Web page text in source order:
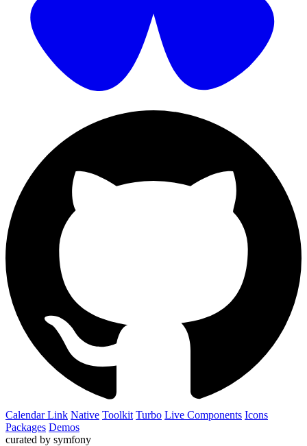
Calendar Link Native Toolkit Turbo Live Components Icons
Packages Demos
curated by symfony